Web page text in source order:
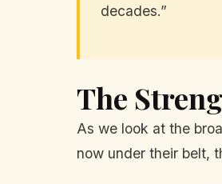
decades.”
The
As we look at the
now under their belt,